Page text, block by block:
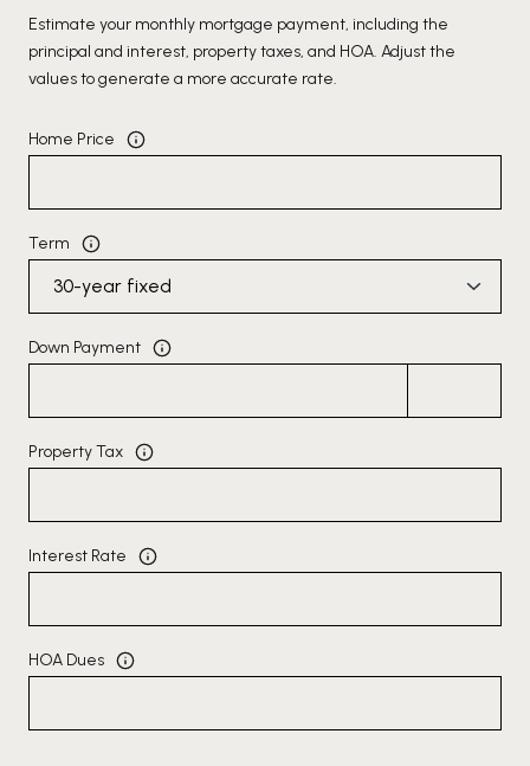
Estimate your monthly mortgage payment, including the
principal and interest, property taxes, and HOA. Adjust the
values to generate a more accurate rate.
Home Price
Term
Down Payment
Property Tax
Interest Rate
HOA Dues